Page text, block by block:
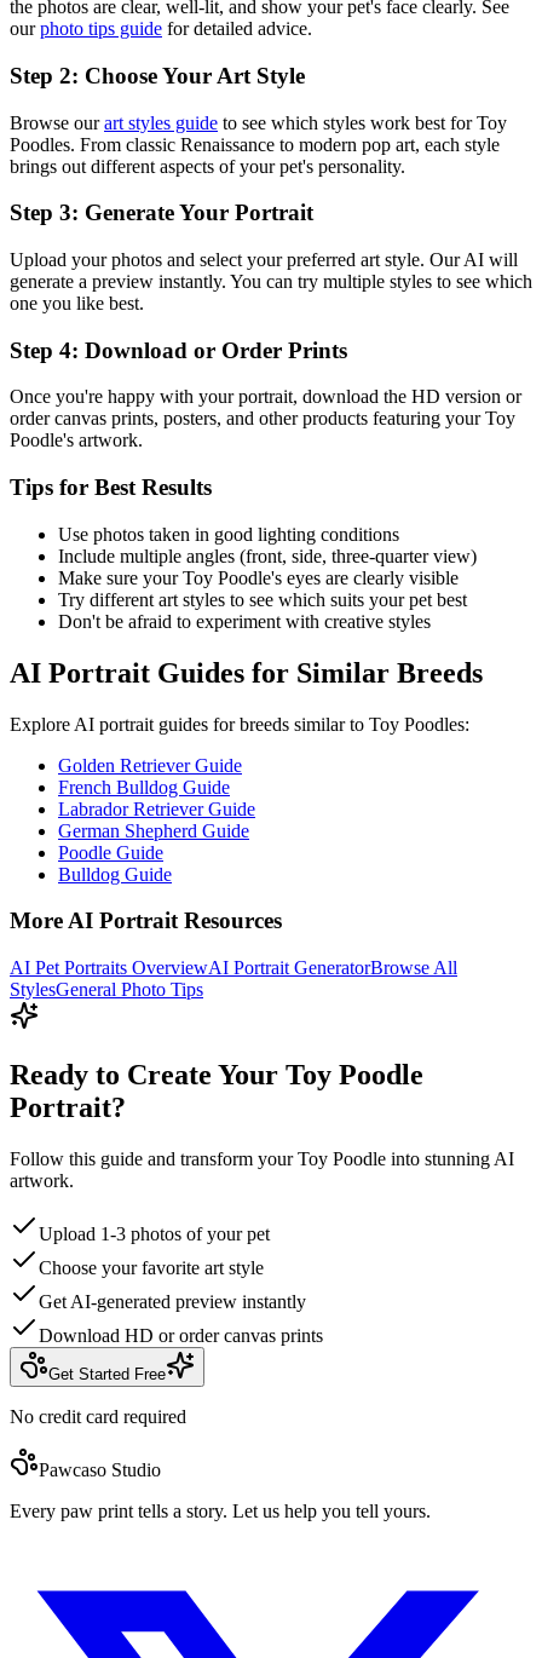
the photos are clear, well-lit, and show your pet's face clearly. See
ourphoto tips guide for detailed advice.
Step 2: Choose Your Art Style
Browse ourart styles guide to see which styles work best forToy
Poodles. From classic Renaissance to modern pop art, each style
brings out different aspects of your pet's personality.
Step 3: Generate Your Portrait
Upload your photos and select your preferred art style. Our AI will
generate a preview instantly. You can try multiple styles to see which
one you like best.
Step 4: Download or Order Prints
Once you're happy with your portrait, download the HD version or
order canvas prints, posters, and other products featuring yourToy
Poodle's artwork.
Tips for Best Results
Use photos taken in good lighting conditions
Include multiple angles (front, side, three-quarter view)
Make sure yourToy Poodle's eyes are clearly visible
Try different art styles to see which suits your pet best
Don't be afraid to experiment with creative styles
AI Portrait Guides for Similar Breeds
Explore AI portrait guides for breeds similar to Toy Poodles:
Golden Retriever Guide
French Bulldog Guide
Labrador Retriever Guide
German Shepherd Guide
Poodle Guide
Bulldog Guide
More AI Portrait Resources
AI Pet Portraits OverviewAI Portrait GeneratorBrowse All
StylesGeneral Photo Tips
Ready to Create Your Toy Poodle
Portrait?
Follow this guide and transform your Toy Poodle into stunning AI
artwork.
Upload 1-3 photos of your pet
Choose your favorite art style
Get AI-generated preview instantly
Download HD or order canvas prints
Get Started Free
No credit card required
Pawcaso Studio
Every paw print tells a story. Let us help you tell yours.